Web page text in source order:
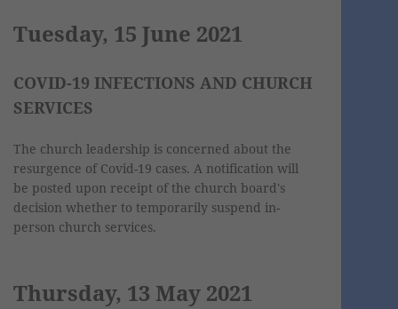
Tuesday, 15 June 2021
COVID-19 INFECTIONS AND CHURCH
SERVICES
The church leadership is concerned about the
resurgence of Covid-19 cases. A notification will
be posted upon receipt of the church board's
decision whether to temporarily suspend in-
person church services.
Thursday, 13 May 2021